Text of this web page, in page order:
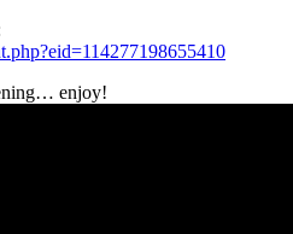
enjoy!